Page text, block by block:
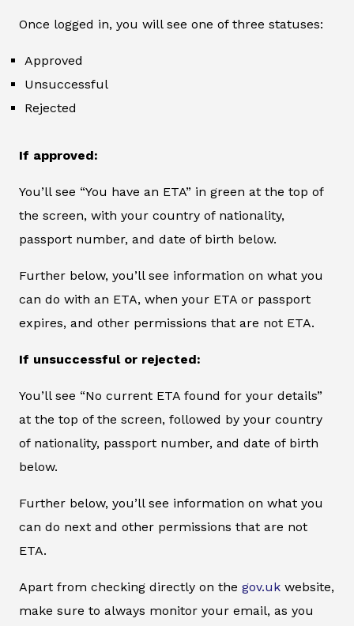
Once logged in, you will see one of three statuses:
Approved
Unsuccessful
Rejected
If approved:
You’ll see “You have an ETA” in green at the top of
the screen, with your country of nationality,
passport number, and date of birth below.
Further below, you’ll see information on what you
can do with an ETA, when your ETA or passport
expires, and other permissions that are not ETA.
If unsuccessful or rejected:
You’ll see “No current ETA found for your details”
at the top of the screen, followed by your country
of nationality, passport number, and date of birth
below.
Further below, you’ll see information on what you
can do next and other permissions that are not
ETA.
Apart from checking directly on the gov.uk website,
make sure to always monitor your email, as you